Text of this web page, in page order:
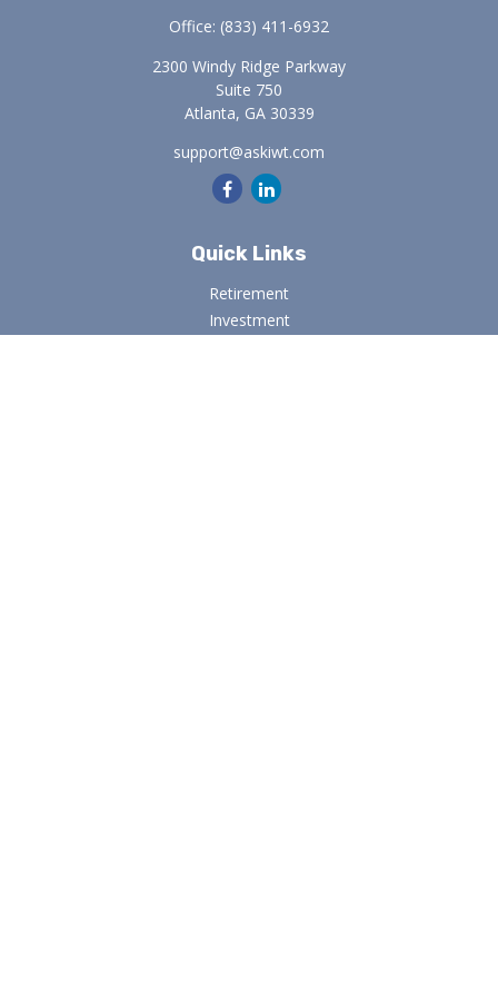
Office: (833) 411-6932
2300 Windy Ridge Parkway
Suite 750
Atlanta, GA 30339
support@askiwt.com
Quick Links
Retirement
Investment